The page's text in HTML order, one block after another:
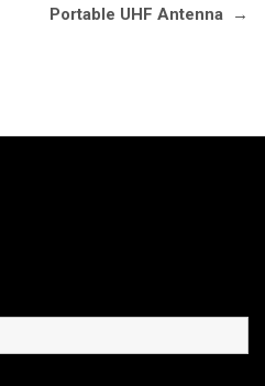
Portable UHF Antenna
→